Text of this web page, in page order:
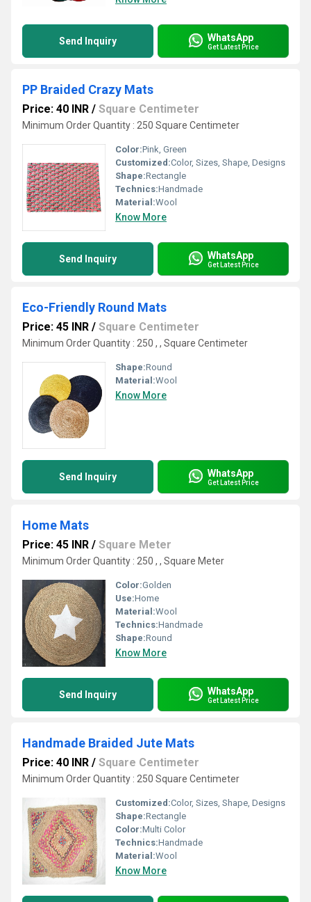
Send Inquiry WhatsApp
Get Latest Price
PP Braided Crazy Mats
Price: 40 INR / Square Centimeter
Minimum Order Quantity : 250 Square Centimeter
Color:Pink, Green
Customized:Color, Sizes, Shape, Designs
Shape:Rectangle
Technics:Handmade
Material:Wool
Know More
Send Inquiry WhatsApp
Get Latest Price
Eco-Friendly Round Mats
Price: 45 INR / Square Centimeter
Minimum Order Quantity : 250 , , Square Centimeter
Shape:Round
Material:Wool
Know More
Send Inquiry WhatsApp
Get Latest Price
Home Mats
Price: 45 INR / Square Meter
Minimum Order Quantity : 250 , , Square Meter
Color:Golden
Use:Home
Material:Wool
Technics:Handmade
Shape:Round
Know More
Send Inquiry WhatsApp
Get Latest Price
Handmade Braided Jute Mats
Price: 40 INR / Square Centimeter
Minimum Order Quantity : 250 Square Centimeter
Customized:Color, Sizes, Shape, Designs
Shape:Rectangle
Color:Multi Color
Technics:Handmade
Material:Wool
Know More